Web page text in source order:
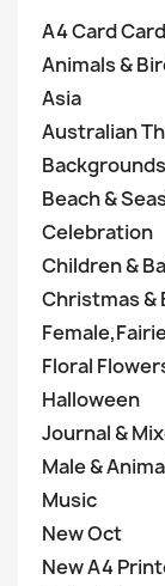
A4 Card
Animals &
Asia
Australian
Backgrounds
Beach &
Celebration
Children &
Christmas &
Floral
Halloween
Journal &
Male &
Music
New Oct
New A4